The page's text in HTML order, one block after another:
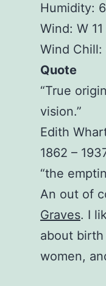
Humidity:
Wind: W
Wind Chill:
Quote
“True
vision.”
Edith
1862 –
“the
An out of
Graves. I
about
women,